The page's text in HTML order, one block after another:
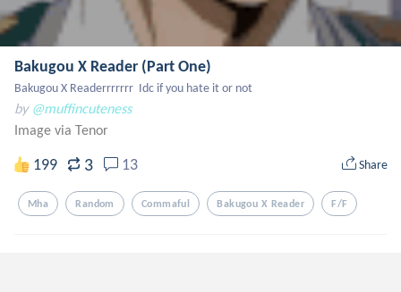
Bakugou X Reader (Part One)
Bakugou X Readerrrrrrr  Idc if you hate it or not
by @muffincuteness
Image via Tenor
199 3 13 Share
Mha Random Commaful Bakugou X Reader F/f